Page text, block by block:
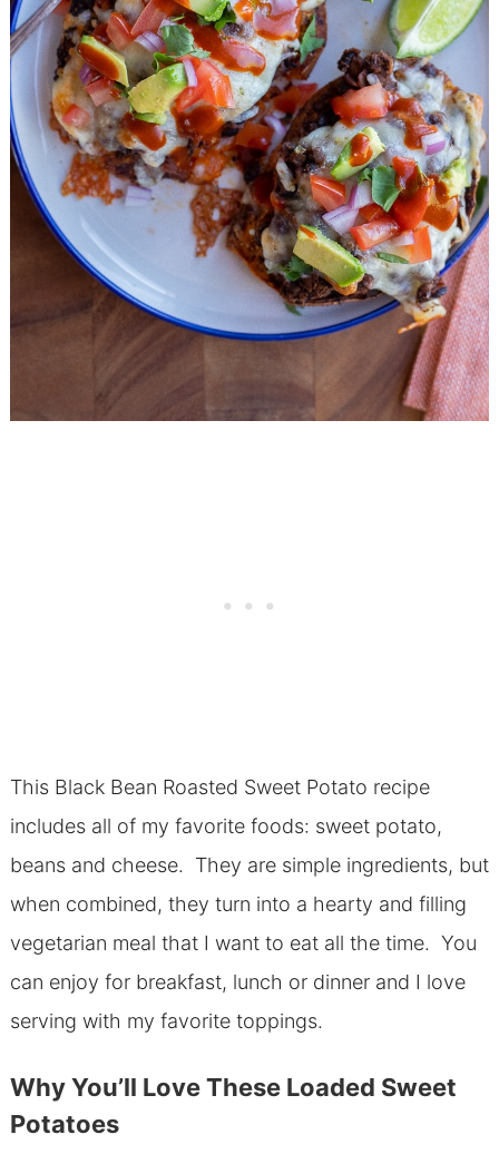
This Black Bean Roasted Sweet Potato recipe
includes all of my favorite foods: sweet potato,
beans and cheese. They are simple ingredients, but
when combined, they turn into a hearty and filling
vegetarian meal that I want to eat all the time. You
can enjoy for breakfast, lunch or dinner and I love
serving with my favorite toppings.
Why You’ll Love These Loaded Sweet
Potatoes